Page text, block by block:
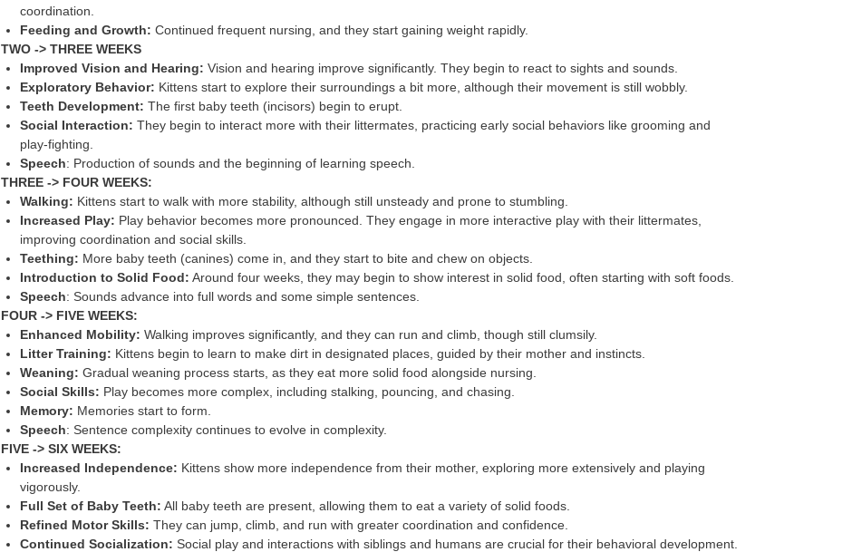
coordination.
Feeding and Growth: Continued frequent nursing, and they start gaining weight rapidly.
TWO -> THREE WEEKS
Improved Vision and Hearing: Vision and hearing improve significantly. They begin to react to sights and sounds.
Exploratory Behavior: Kittens start to explore their surroundings a bit more, although their movement is still wobbly.
Teeth Development: The first baby teeth (incisors) begin to erupt.
Social Interaction: They begin to interact more with their littermates, practicing early social behaviors like grooming and
play-fighting.
Speech: Production of sounds and the beginning of learning speech.
THREE -> FOUR WEEKS:
Walking: Kittens start to walk with more stability, although still unsteady and prone to stumbling.
Increased Play: Play behavior becomes more pronounced. They engage in more interactive play with their littermates,
improving coordination and social skills.
Teething: More baby teeth (canines) come in, and they start to bite and chew on objects.
Introduction to Solid Food: Around four weeks, they may begin to show interest in solid food, often starting with soft foods.
Speech: Sounds advance into full words and some simple sentences.
FOUR -> FIVE WEEKS:
Enhanced Mobility: Walking improves significantly, and they can run and climb, though still clumsily.
Litter Training: Kittens begin to learn to make dirt in designated places, guided by their mother and instincts.
Weaning: Gradual weaning process starts, as they eat more solid food alongside nursing.
Social Skills: Play becomes more complex, including stalking, pouncing, and chasing.
Memory: Memories start to form.
Speech: Sentence complexity continues to evolve in complexity.
FIVE -> SIX WEEKS:
Increased Independence: Kittens show more independence from their mother, exploring more extensively and playing
vigorously.
Full Set of Baby Teeth: All baby teeth are present, allowing them to eat a variety of solid foods.
Refined Motor Skills: They can jump, climb, and run with greater coordination and confidence.
Continued Socialization: Social play and interactions with siblings and humans are crucial for their behavioral development.